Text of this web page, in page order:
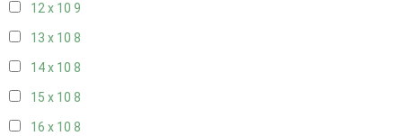
12 x 10 9
13 x 10 8
14 x 10 8
15 x 10 8
16 x 10 8